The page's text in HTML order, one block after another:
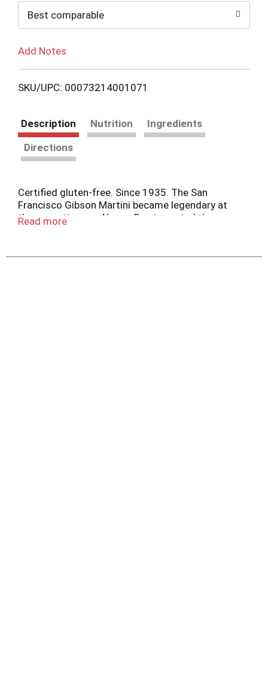
Best comparable
Add Notes
SKU/UPC: 00073214001071
Description Nutrition
Ingredients
Directions
Certified gluten-free. Since 1935. The San
Francisco Gibson Martini became legendary at
the same time my Nonno Dan imported these
company. mezzetta.com. Get inspired at
Read more